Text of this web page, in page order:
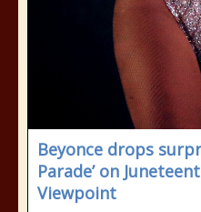
Beyonce drops
Parade’ on
Viewpoint